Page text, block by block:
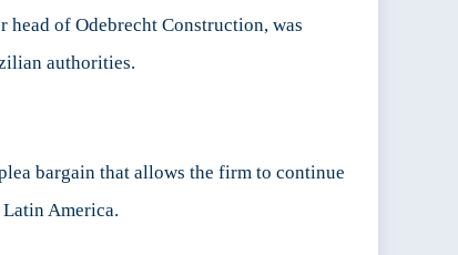
of Odebrecht Construction, was
authorities.
bargain that allows the firm to continue
America.